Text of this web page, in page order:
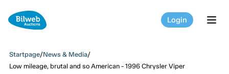
Login
Startpage/News & Media/
Low mileage, brutal and so American - 1996 Chrysler Viper